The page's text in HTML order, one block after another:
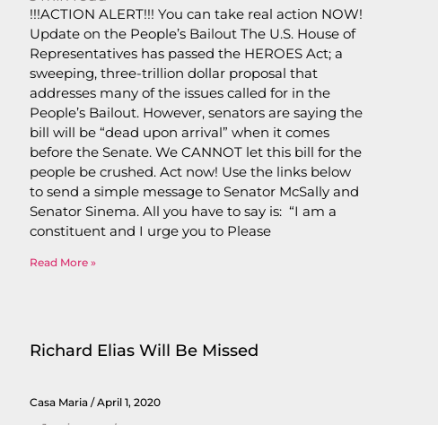
!!!ACTION ALERT!!! You can take real action NOW!
Update on the People’s Bailout The U.S. House of
Representatives has passed the HEROES Act; a
sweeping, three-trillion dollar proposal that
addresses many of the issues called for in the
People’s Bailout. However, senators are saying the
bill will be “dead upon arrival” when it comes
before the Senate. We CANNOT let this bill for the
people be crushed. Act now! Use the links below
to send a simple message to Senator McSally and
Senator Sinema. All you have to say is: “I am a
constituent and I urge you to Please
Read More »
Richard Elias Will Be Missed
Casa Maria April 1, 2020